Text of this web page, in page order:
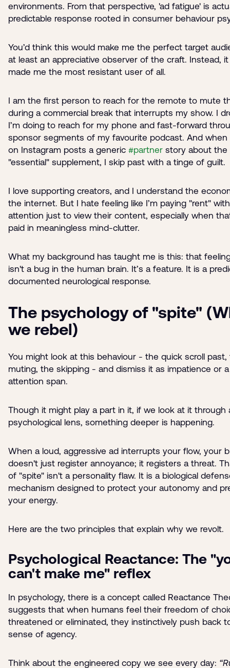
environments. From that perspective, 'ad fatigue' is
predictable response rooted in consumer behaviour
You’d think this would make me the perfect target
at least an appreciative observer of the craft. Instead,
made me the most resistant user of all.
I am the first person to reach for the remote to mute
during a commercial break that interrupts my show. I
I’m doing to reach for my phone and fast-forward
sponsor segments of my favourite podcast. And when
on Instagram posts a generic #partner story about the
"essential" supplement, I skip past with a tinge of guilt.
I love supporting creators, and I understand the
the internet. But I hate feeling like I’m paying "rent"
attention just to view their content, especially when
paid in meaningless mind-clutter.
What my background has taught me is this: that
isn't a bug in the human brain. It’s a feature. It is a
documented neurological response.
The psychology of "spite"
we rebel)
You might look at this behaviour - the quick scroll past,
muting, the skipping - and dismiss it as impatience or
attention span.
Though it might play a part in it, if we look at it through
psychological lens, something deeper is happening.
When a loud, aggressive ad interrupts your flow, your
doesn't just register annoyance; it registers a threat.
of "spite" isn't a personality flaw. It is a biological
mechanism designed to protect your autonomy and
your energy.
Here are the two principles that explain why we revolt.
Psychological Reactance: The
can't make me" reflex
In psychology, there is a concept called Reactance
suggests that when humans feel their freedom of
threatened or eliminated, they instinctively push back
sense of agency.
Think about the engineered copy we see every day: